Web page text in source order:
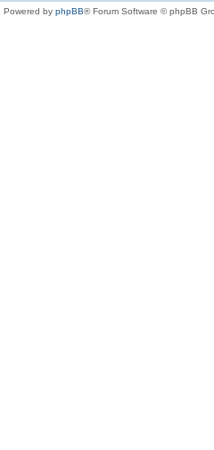
Powered by phpBB® Forum Software © phpBB